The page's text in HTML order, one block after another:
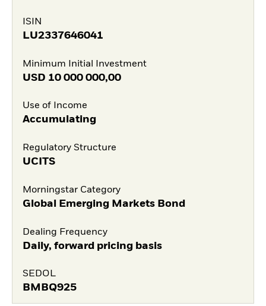
ISIN
LU2337646041
Minimum Initial Investment
USD 10 000 000,00
Use of Income
Accumulating
Regulatory Structure
UCITS
Morningstar Category
Global Emerging Markets Bond
Dealing Frequency
Daily, forward pricing basis
SEDOL
BMBQ925